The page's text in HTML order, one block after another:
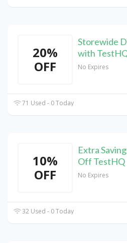
20%
OFF
Storewide
with
No Expires
71 Used - 0 Today
10%
OFF
Extra
Off TestHQ
No Expires
32 Used - 0 Today